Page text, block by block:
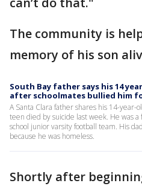
The community is
memory of his son
South Bay father says his 14
after schoolmates bullied him
A Santa Clara father shares his 14-year-
teen died by suicide last week. He was
school junior varsity football team. His
because he was homeless.
Shortly after